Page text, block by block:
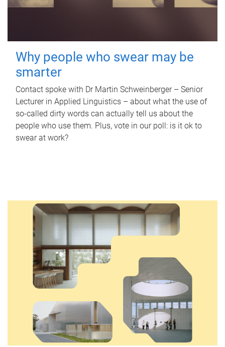
Why people who swear may be
smarter
Contact spoke with Dr Martin Schweinberger – Senior
Lecturer in Applied Linguistics – about what the use of
so-called dirty words can actually tell us about the
people who use them. Plus, vote in our poll: is it ok to
swear at work?